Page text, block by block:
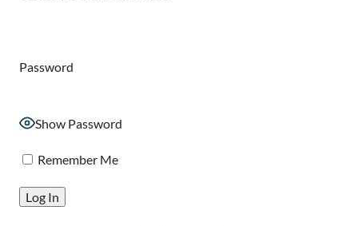
Password
Show Password
Remember Me